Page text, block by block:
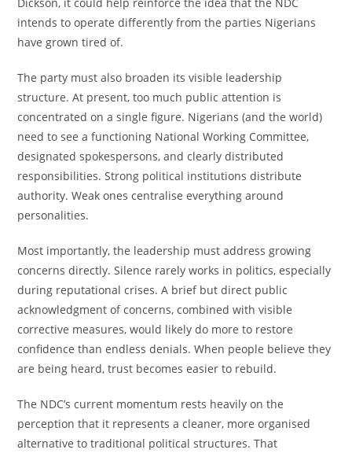
intends to operate differently from the parties Nigerians
have grown tired of.
The party must also broaden its visible leadership
structure. At present, too much public attention is
concentrated on a single figure. Nigerians (and the world)
need to see a functioning National Working Committee,
designated spokespersons, and clearly distributed
responsibilities. Strong political institutions distribute
authority. Weak ones centralise everything around
personalities.
Most importantly, the leadership must address growing
concerns directly. Silence rarely works in politics, especially
during reputational crises. A brief but direct public
acknowledgment of concerns, combined with visible
corrective measures, would likely do more to restore
confidence than endless denials. When people believe they
are being heard, trust becomes easier to rebuild.
The NDC’s current momentum rests heavily on the
perception that it represents a cleaner, more organised
alternative to traditional political structures. That